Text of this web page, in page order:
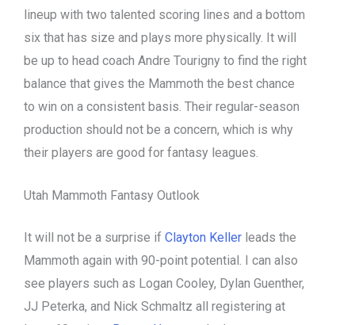
lineup with two talented scoring lines and a bottom
six that has size and plays more physically. It will
be up to head coach Andre Tourigny to find the right
balance that gives the Mammoth the best chance
to win on a consistent basis. Their regular-season
production should not be a concern, which is why
their players are good for fantasy leagues.
Utah Mammoth Fantasy Outlook
It will not be a surprise if Clayton Keller leads the
Mammoth again with 90-point potential. I can also
see players such as Logan Cooley, Dylan Guenther,
JJ Peterka, and Nick Schmaltz all registering at